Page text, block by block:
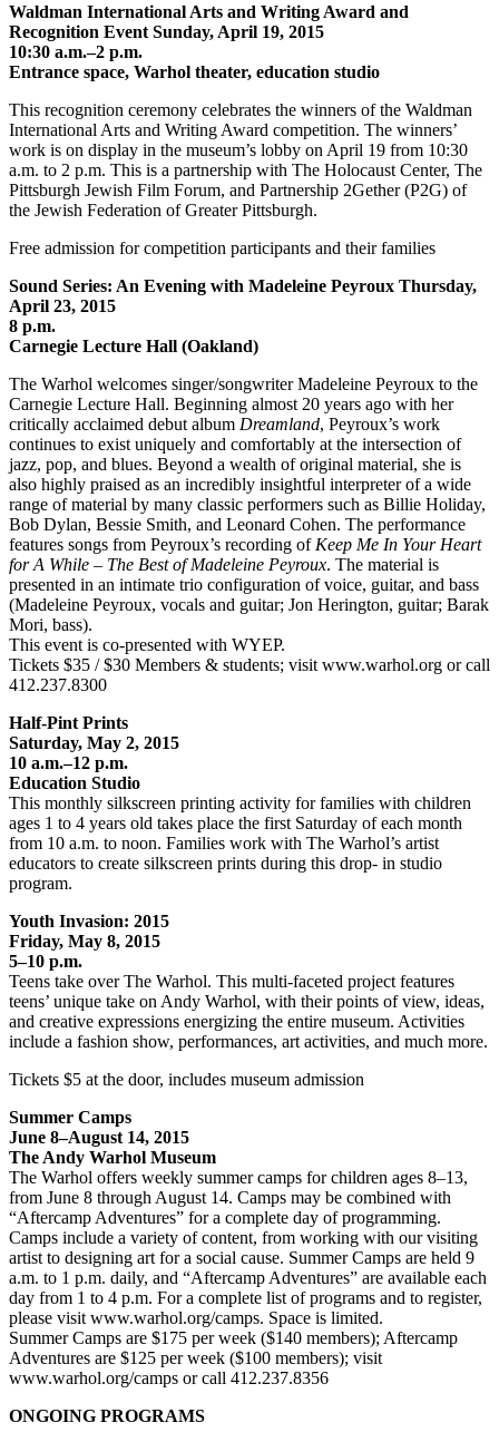
Waldman International Arts and Writing Award and
Recognition Event Sunday, April 19, 2015
10:30 a.m.–2 p.m.
Entrance space, Warhol theater, education studio
This recognition ceremony celebrates the winners of the Waldman
International Arts and Writing Award competition. The winners’
work is on display in the museum’s lobby on April 19 from 10:30
a.m. to 2 p.m. This is a partnership with The Holocaust Center, The
Pittsburgh Jewish Film Forum, and Partnership 2Gether (P2G) of
the Jewish Federation of Greater Pittsburgh.
Free admission for competition participants and their families
Sound Series: An Evening with Madeleine Peyroux Thursday,
April 23, 2015
8 p.m.
Carnegie Lecture Hall (Oakland)
The Warhol welcomes singer/songwriter Madeleine Peyroux to the
Carnegie Lecture Hall. Beginning almost 20 years ago with her
critically acclaimed debut album Dreamland, Peyroux’s work
continues to exist uniquely and comfortably at the intersection of
jazz, pop, and blues. Beyond a wealth of original material, she is
also highly praised as an incredibly insightful interpreter of a wide
range of material by many classic performers such as Billie Holiday,
Bob Dylan, Bessie Smith, and Leonard Cohen. The performance
features songs from Peyroux’s recording of Keep Me In Your Heart
for A While – The Best of Madeleine Peyroux. The material is
presented in an intimate trio configuration of voice, guitar, and bass
(Madeleine Peyroux, vocals and guitar; Jon Herington, guitar; Barak
Mori, bass).
This event is co-presented with WYEP.
Tickets $35 / $30 Members & students; visit www.warhol.org or call
412.237.8300
Half-Pint Prints
Saturday, May 2, 2015
10 a.m.–12 p.m.
Education Studio
This monthly silkscreen printing activity for families with children
ages 1 to 4 years old takes place the first Saturday of each month
from 10 a.m. to noon. Families work with The Warhol’s artist
educators to create silkscreen prints during this drop- in studio
program.
Youth Invasion: 2015
Friday, May 8, 2015
5–10 p.m.
Teens take over The Warhol. This multi-faceted project features
teens’ unique take on Andy Warhol, with their points of view, ideas,
and creative expressions energizing the entire museum. Activities
include a fashion show, performances, art activities, and much more.
Tickets $5 at the door, includes museum admission
Summer Camps
June 8–August 14, 2015
The Andy Warhol Museum
The Warhol offers weekly summer camps for children ages 8–13,
from June 8 through August 14. Camps may be combined with
“Aftercamp Adventures” for a complete day of programming.
Camps include a variety of content, from working with our visiting
artist to designing art for a social cause. Summer Camps are held 9
a.m. to 1 p.m. daily, and “Aftercamp Adventures” are available each
day from 1 to 4 p.m. For a complete list of programs and to register,
please visit www.warhol.org/camps. Space is limited.
Summer Camps are $175 per week ($140 members); Aftercamp
Adventures are $125 per week ($100 members); visit
www.warhol.org/camps or call 412.237.8356
ONGOING PROGRAMS